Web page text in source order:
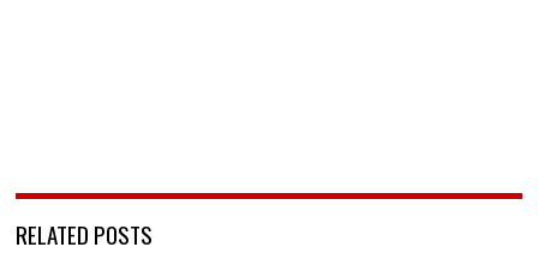
RELATED POSTS